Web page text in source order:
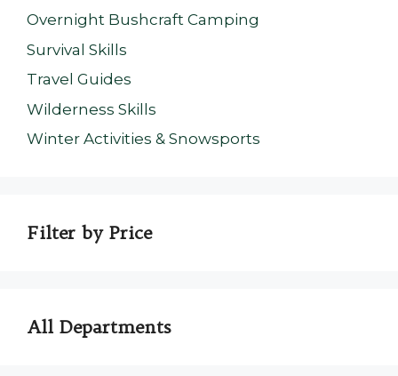
Overnight Bushcraft Camping
Survival Skills
Travel Guides
Wilderness Skills
Winter Activities & Snowsports
Filter by Price
All Departments